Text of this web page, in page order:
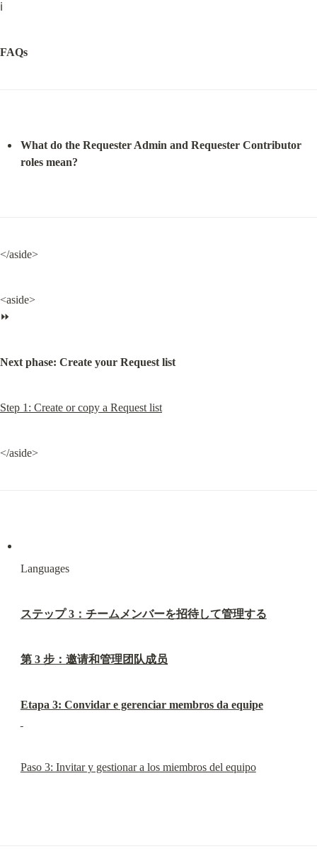
ℹ️
FAQs
What do the Requester Admin and Requester Contributor
roles mean?
</aside>
<aside>
⏩
Next phase: Create your Request list
Step 1: Create or copy a Request list
</aside>
Languages
ステップ 3：チームメンバーを招待して管理する
第 3 步：邀请和管理团队成员
Etapa 3: Convidar e gerenciar membros da equipe
Paso 3: Invitar y gestionar a los miembros del equipo